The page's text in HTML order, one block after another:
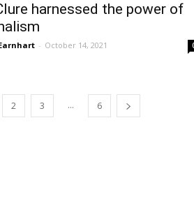
harnessed the power of
- October 14, 2021
2 3 ... 6